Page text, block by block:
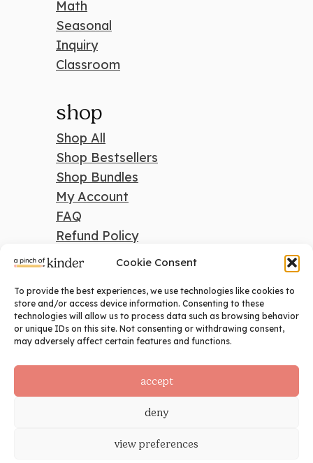
Cookie Consent
To provide the best experiences, we use technologies like cookies to
store and/or access device information. Consenting to these
technologies will allow us to process data such as browsing behavior
or unique IDs on this site. Not consenting or withdrawing consent,
may adversely affect certain features and functions.
accept
deny
view preferences
Math
Seasonal
Inquiry
Classroom
shop
Shop All
Shop Bestsellers
Shop Bundles
My Account
FAQ
Refund Policy
search
Search
social